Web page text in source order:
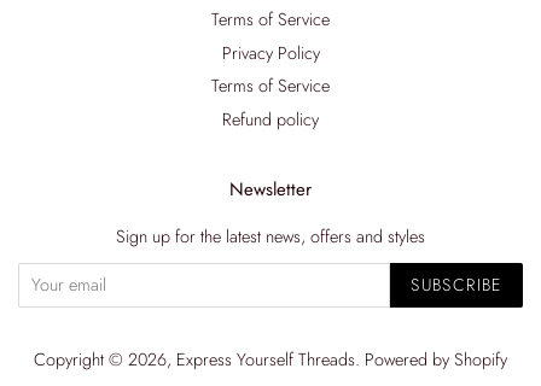
Terms of Service
Privacy Policy
Terms of Service
Refund policy
Newsletter
Sign up for the latest news, offers and styles
SUBSCRIBE
Copyright © 2026, Express Yourself Threads. Powered by Shopify